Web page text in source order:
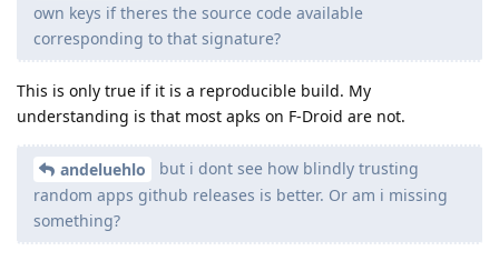
own keys if theres the source code available
corresponding to that signature?
This is only true if it is a reproducible build. My
understanding is that most apks on F-Droid are not.
andeluehlo
but i dont see how blindly trusting
random apps github releases is better. Or am i missing
something?